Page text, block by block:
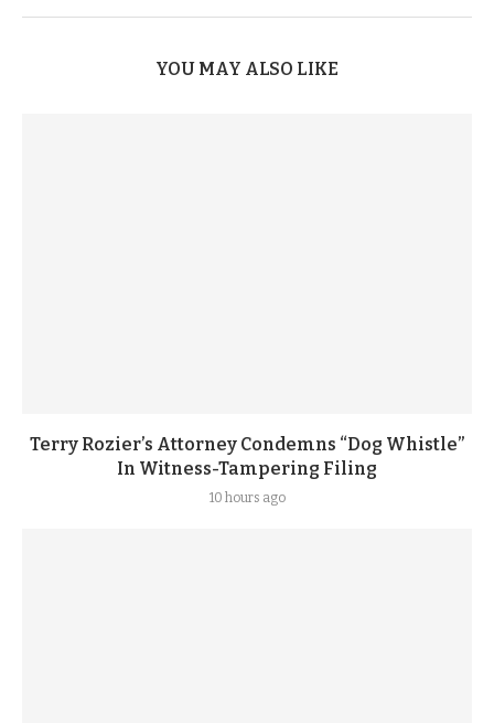
YOU MAY ALSO LIKE
Terry Rozier’s Attorney Condemns “Dog Whistle”
In Witness-Tampering Filing
10 hours ago